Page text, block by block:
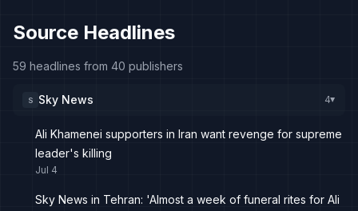
Source Headlines
59 headlines from 40 publishers
S Sky News 4▸
Ali Khamenei supporters in Iran want revenge for supreme
leader's killing
Jul 4
Sky News in Tehran: 'Almost a week of funeral rites for Ali